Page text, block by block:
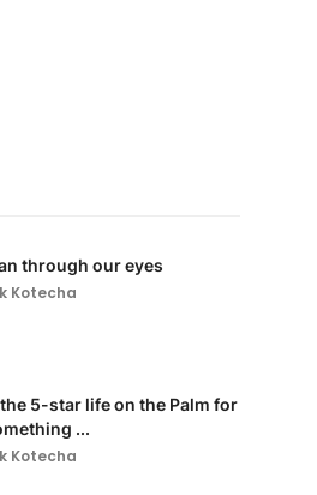
through our eyes
Kotecha
the 5-star life on the Palm for
...
Kotecha